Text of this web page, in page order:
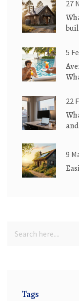
27
5
22
9
Tags